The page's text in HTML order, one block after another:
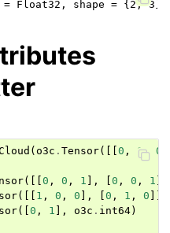
( o3c . Tensor([[ 0 , 0, 0
([[ 0 , 0 , 1 ], 0 , 0 , 1
([[ 1 , 0 , 0 ], 0 , 1 , 0
([ 0 , 1 ], o3c . int64)